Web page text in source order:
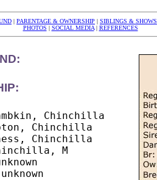
| PARENTAGE & OWNERSHIP | SIBLINGS & SHOWS
PHOTOS | SOCIAL MEDIA| REFERENCES
Chinchilla
Chinchilla
M